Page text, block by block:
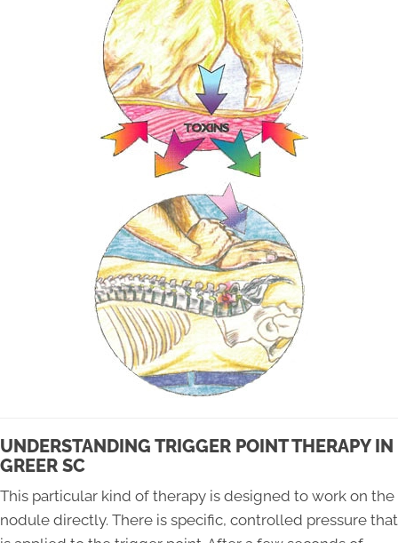
UNDERSTANDING TRIGGER POINT THERAPY IN
GREER SC
This particular kind of therapy is designed to work on the
nodule directly. There is specific, controlled pressure that